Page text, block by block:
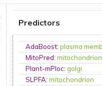
Predictors
AdaBoost:plasma
MitoPred:mitochondrion
Plant-mPloc:golgi
SLPFA:mitochondrion